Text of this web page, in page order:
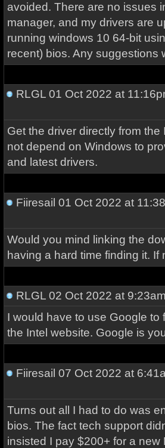
avoided. There are no issues
manager, and my drivers are
running windows 10 64-bit
recent) bios. Any suggestions
RLGL01 Oct 2022 at
Get the driver directly from the
not depend on Windows to
and latest drivers.
Fiiresail 01 Oct 2022 at
Would you mind linking the
having a hard time finding it. If
RLGL02 Oct 2022 at 9:23am
I would have to use Google to
the Intel website. Google is
Fiiresail 07 Oct 2022 at
Turns out all I had to do was
bios. The fact tech support
insisted I pay $200+ for a new